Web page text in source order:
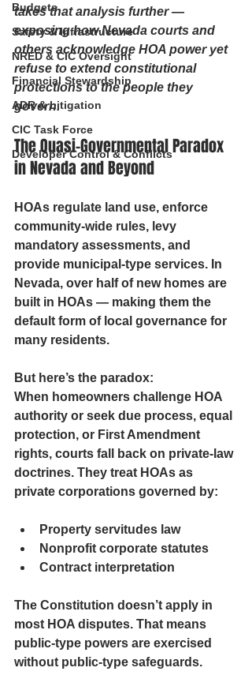
Budgets
Safety & Infrastructure
NRED & CIC Oversight
Financial Stewardship
ADR & Litigation
CIC Task Force
Developer Control & Conflicts
takes that analysis further —
exposing how Nevada courts and
others acknowledge HOA power yet
refuse to extend constitutional
protections to the people they
govern.
The Quasi-Governmental Paradox
in Nevada and Beyond
HOAs regulate land use, enforce
community-wide rules, levy
mandatory assessments, and
provide municipal-type services. In
Nevada, over half of new homes are
built in HOAs — making them the
default form of local governance for
many residents.
But here’s the paradox:
When homeowners challenge HOA
authority or seek due process, equal
protection, or First Amendment
rights, courts fall back on private-law
doctrines. They treat HOAs as
private corporations governed by:
Property servitudes law
Nonprofit corporate statutes
Contract interpretation
The Constitution doesn’t apply in
most HOA disputes. That means
public-type powers are exercised
without public-type safeguards.